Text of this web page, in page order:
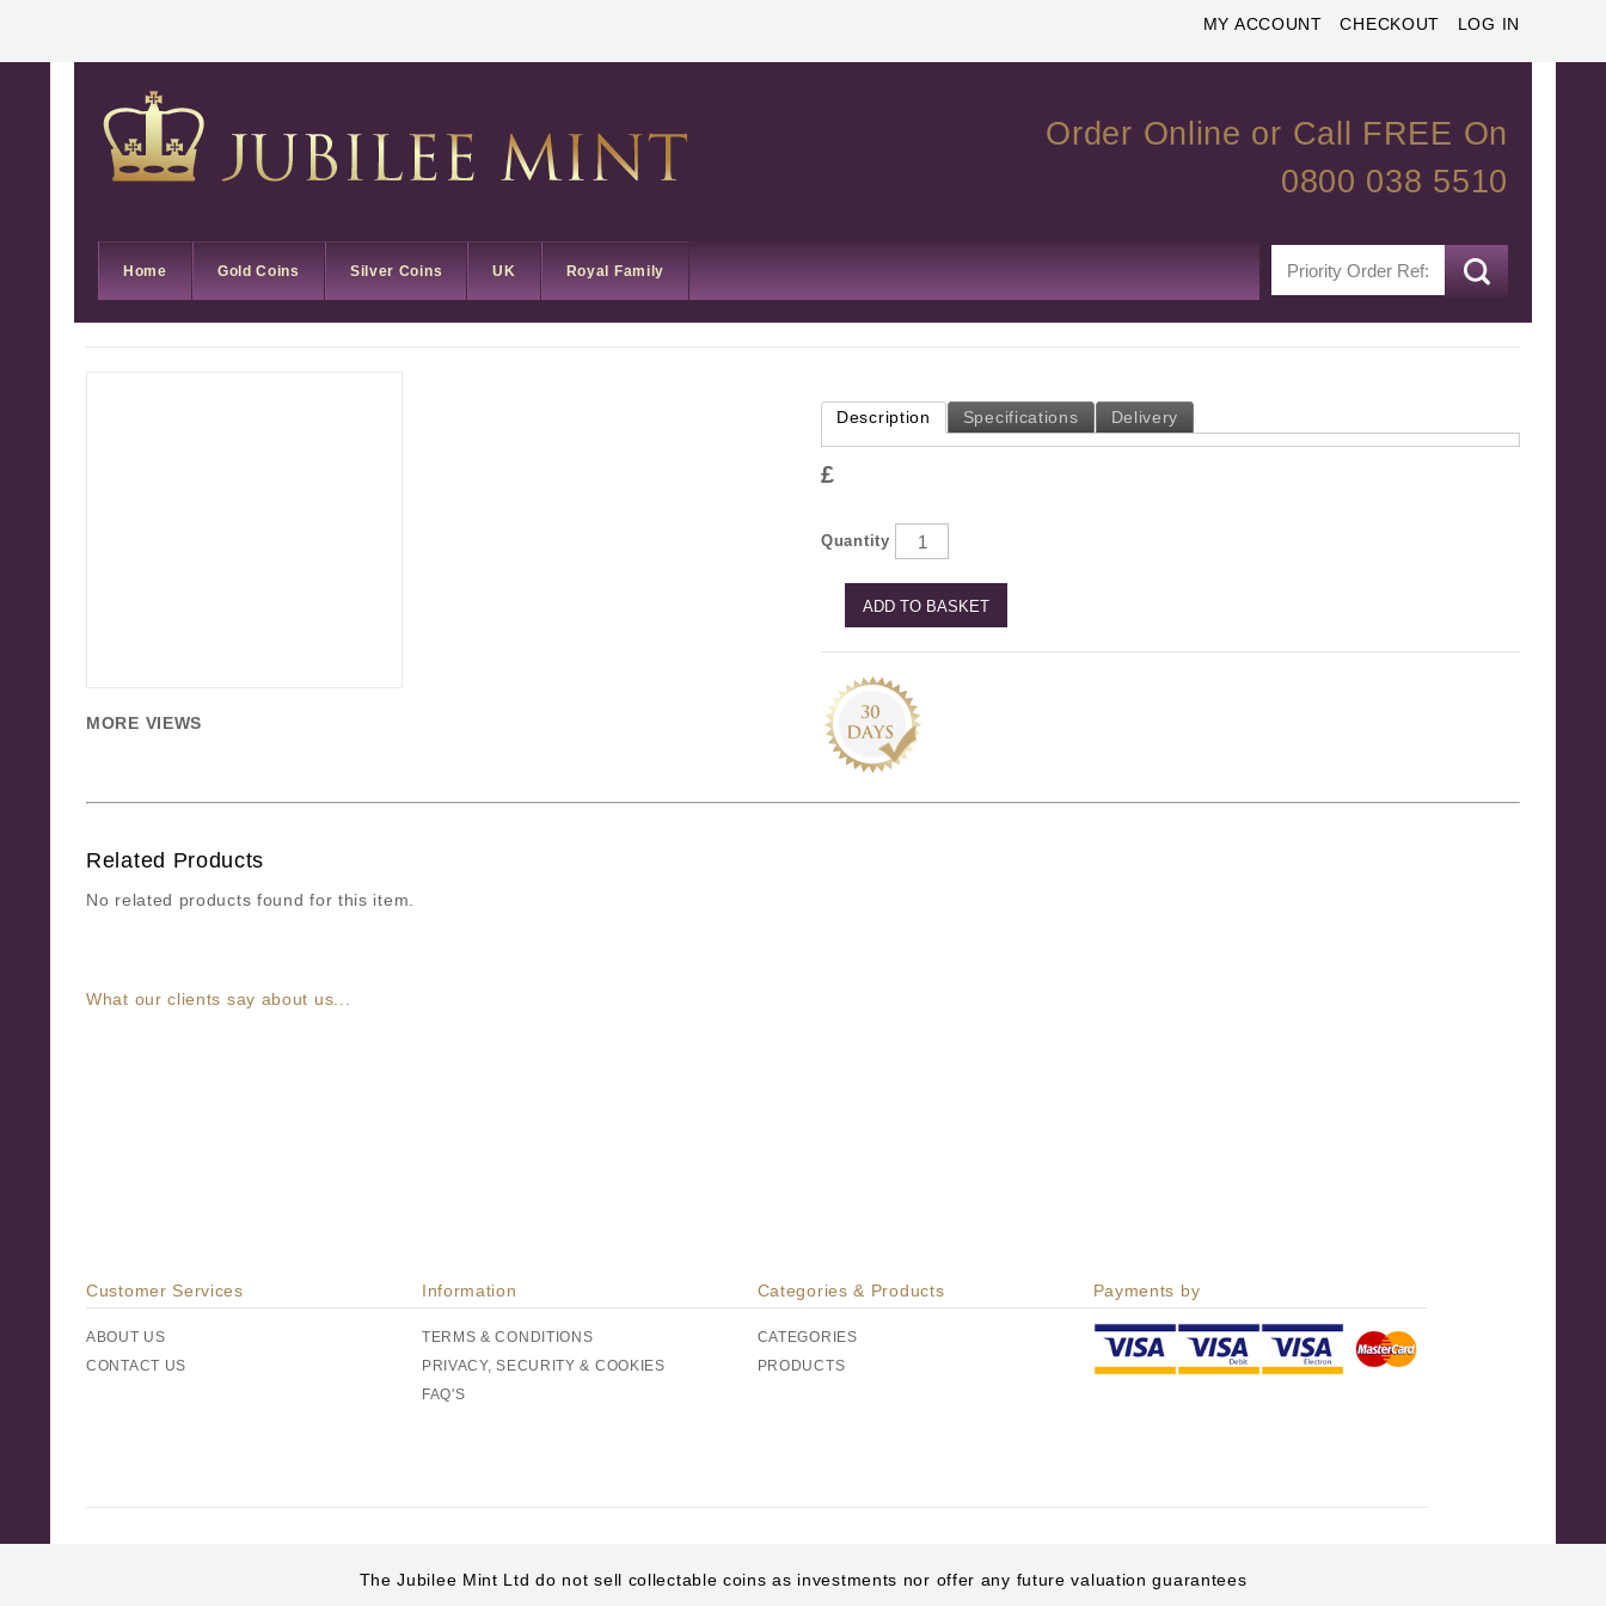
MY ACCOUNT CHECKOUT LOG IN
Order Online or Call FREE On
0800 038 5510
Home Gold Coins Silver Coins UK Royal Family
MORE VIEWS
Description Specifications Delivery
£
Quantity
ADD TO BASKET
Related Products
No related products found for this item.
What our clients say about us...
Customer Services
ABOUT US
CONTACT US
Information
TERMS & CONDITIONS
PRIVACY, SECURITY & COOKIES
FAQ'S
Categories & Products
CATEGORIES
PRODUCTS
Payments by
The Jubilee Mint Ltd do not sell collectable coins as investments nor offer any future valuation guarantees